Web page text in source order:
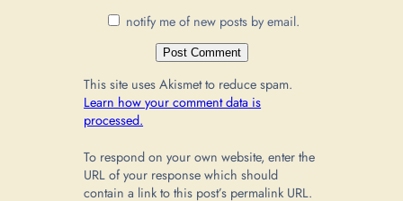
notify me of new posts by email.
This site uses Akismet to reduce spam.
Learn how your comment data is
processed.
To respond on your own website, enter the
URL of your response which should
contain a link to this post’s permalink URL.